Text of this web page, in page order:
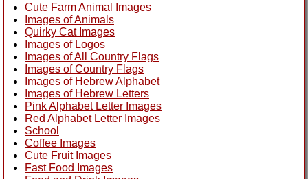
Cute Farm Animal Images
Images of Animals
Quirky Cat Images
Images of Logos
Images of All Country Flags
Images of Country Flags
Images of Hebrew Alphabet
Images of Hebrew Letters
Pink Alphabet Letter Images
Red Alphabet Letter Images
School
Coffee Images
Cute Fruit Images
Fast Food Images